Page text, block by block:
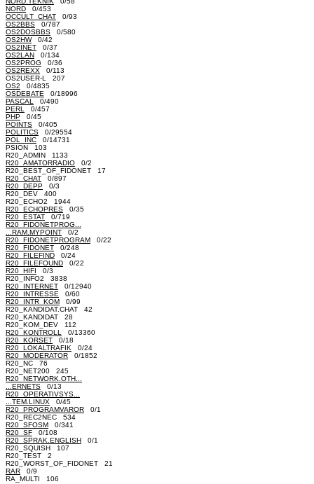
NORD 0/453
OCCULT_CHAT 0/93
OS2BBS 0/787
OS2DOSBBS 0/580
OS2HW0/42
OS2INET 0/37
OS2LAN 0/134
OS2PROG 0/36
OS2REXX 0/113
OS2USER-L 207
OS2 0/4835
OSDEBATE 0/18996
PASCAL
0/490
PERL
0/457
PHP 0/45
POINTS 0/405
POLITICS 0/29554
POL_INC 0/14731
PSION 103
R20_ADMIN 1133
R20_AMATORRADIO 0/2
R20_BEST_OF_FIDONET 17
R20_CHAT 0/897
R20_DEPP 0/3
R20_DEV 400
R20_ECHO2 1944
R20_ECHOPRES 0/35
R20_ESTAT 0/719
R20_FIDONETPROG...
...RAM.MYPOINT 0/2
R20_FIDONETPROGRAM 0/22
R20_FIDONET 0/248
R20_FILEFIND 0/24
R20_FILEFOUND 0/22
R20_HIFI 0/3
R20_INFO2 3838
R20_INTERNET 0/12940
R20_INTRESSE 0/60
R20_INTR_KOM 0/99
R20_KANDIDAT.CHAT 42
R20_KANDIDAT 28
R20_KOM_DEV 112
R20_KONTROLL
0/13360
R20_KORSET 0/18
R20_LOKALTRAFIK 0/24
R20_MODERATOR 0/1852
R20_NC 76
R20_NET200 245
R20_NETWORK.OTH...
...ERNETS 0/13
R20_OPERATIVSYS...
...TEM.LINUX 0/45
R20_PROGRAMVAROR 0/1
R20_REC2NEC 534
R20_SFOSM 0/341
R20_SF 0/108
R20_SPRAK.ENGLISH 0/1
R20_SQUISH 107
R20_TEST 2
R20_WORST_OF_FIDONET 21
RAR 0/9
RA_MULTI 106